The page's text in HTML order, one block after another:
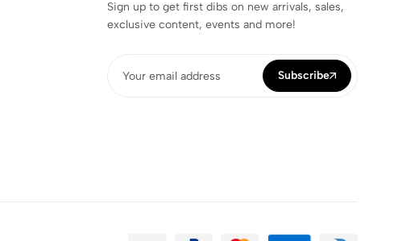
Sign up to get first dibs on new arrivals, sales,
exclusive content, events and more!
Subscribe